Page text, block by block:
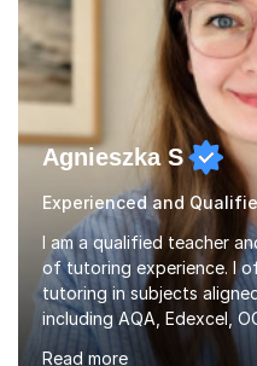
Agnieszka S
Experienced and
I am a qualified teacher
of tutoring experience. I
tutoring in subjects
including AQA, Edexcel,
students from KS3 to A-
Read more